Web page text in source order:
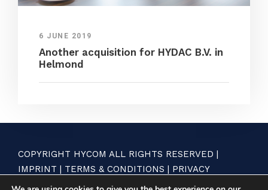
6 JUNE 2019
Another acquisition for HYDAC B.V. in
Helmond
COPYRIGHT HYCOM ALL RIGHTS RESERVED |
IMPRINT | TERMS & CONDITIONS | PRIVACY
STATEMENT